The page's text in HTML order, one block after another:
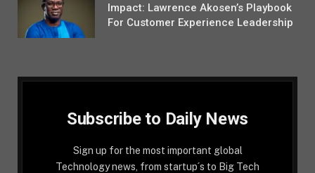
Impact: Lawrence Akosen’s Playbook
For Customer Experience Leadership
Subscribe to Daily News
Sign up for the most important global
Technology news, from startup´s to Big Tech